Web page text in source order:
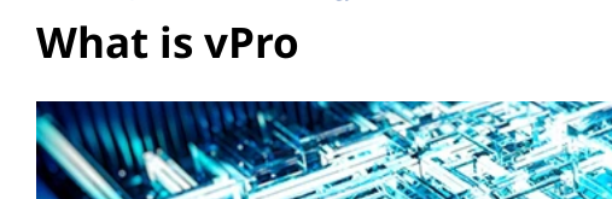
What is vPro